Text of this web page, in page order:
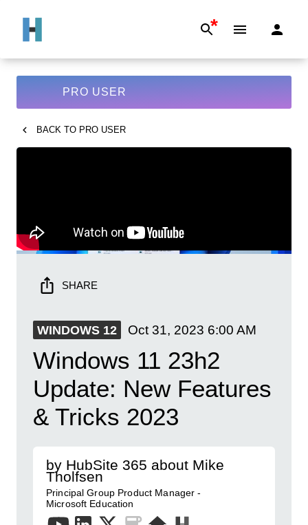
*
PRO USER
BACK TO PRO USER
SHARE
WINDOWS 12 Oct 31, 2023 6:00 AM
Windows 11 23h2
Update: New Features
& Tricks 2023
by HubSite 365 about Mike
Tholfsen
Principal Group Product Manager -
Microsoft Education